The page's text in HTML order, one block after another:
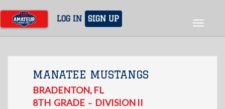
main
content
LOG IN SIGN UP
Toggle
MANATEE MUSTANGS
BRADENTON, FL
8TH GRADE – DIVISION II